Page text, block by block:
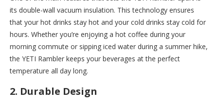
its double-wall vacuum insulation. This technology ensures
that your hot drinks stay hot and your cold drinks stay cold for
hours. Whether you’re enjoying a hot coffee during your
morning commute or sipping iced water during a summer hike,
the YETI Rambler keeps your beverages at the perfect
temperature all day long.
2. Durable Design